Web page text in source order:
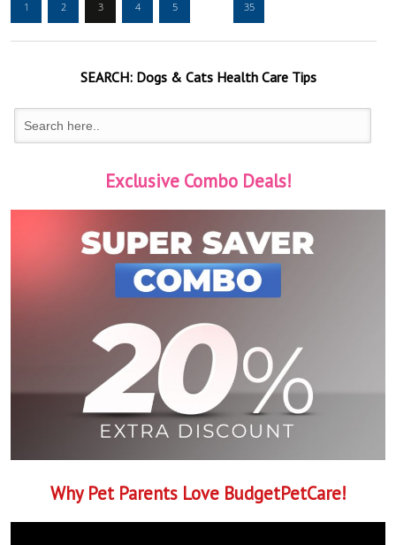
1 2 3 4 5 35
SEARCH:Dogs & CatsHealth Care Tips
Exclusive Combo Deals!
Why Pet Parents Love BudgetPetCare!